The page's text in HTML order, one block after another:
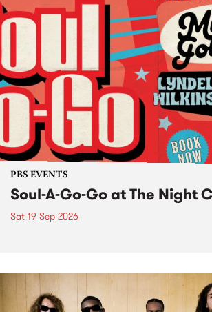
PBS EVENTS
Soul-A-Go-Go at The Night
Sat 19 Sep 2026